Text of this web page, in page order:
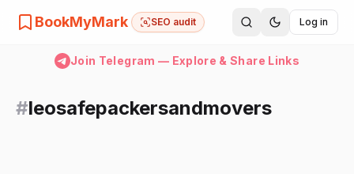
BookMyMark SEO audit Log in
Join Telegram — Explore & Share Links
#leosafepackersandmovers